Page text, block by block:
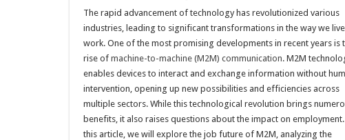
The rapid advancement of technology has revolutionized various
industries, leading to significant transformations in the way we
work. One of the most promising developments in recent years is
rise of machine-to-machine (M2M) communication. M2M
enables devices to interact and exchange information without
intervention, opening up new possibilities and efficiencies across
multiple sectors. While this technological revolution brings
benefits, it also raises questions about the impact on
this article, we will explore the job future of M2M, analyzing the